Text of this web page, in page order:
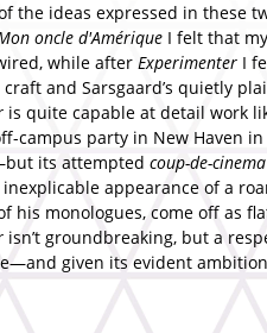
the ideas expressed in these
oncle d'Amérique I felt that
while after Experimenter I
craft and Sarsgaard’s quietly
is quite capable at detail work
campus party in New Haven
its attempted coup-de-cinema
appearance of a
his monologues, come off as
isn’t groundbreaking, but a
given its evident